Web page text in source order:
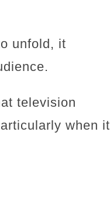
unfold, it
television
when it